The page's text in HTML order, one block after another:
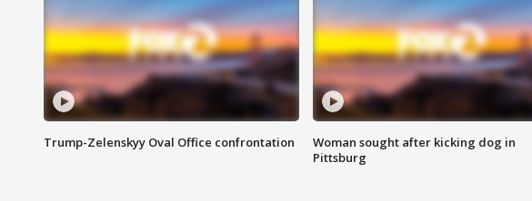
Trump-Zelenskyy Oval Office confrontation
Woman sought after kicking dog in
Pittsburg